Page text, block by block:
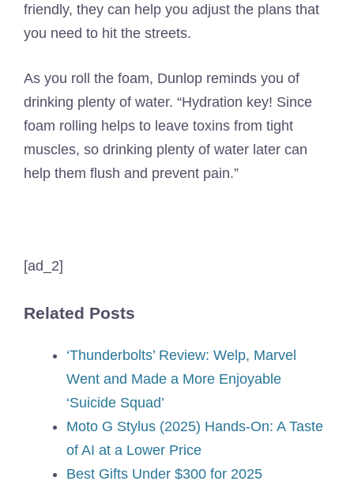
friendly, they can help you adjust the plans that
you need to hit the streets.
As you roll the foam, Dunlop reminds you of
drinking plenty of water. “Hydration key! Since
foam rolling helps to leave toxins from tight
muscles, so drinking plenty of water later can
help them flush and prevent pain.”
[ad_2]
Related Posts
‘Thunderbolts’ Review: Welp, Marvel
Went and Made a More Enjoyable
‘Suicide Squad’
Moto G Stylus (2025) Hands-On: A Taste
of AI at a Lower Price
Best Gifts Under $300 for 2025